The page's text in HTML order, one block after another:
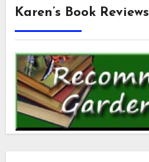
Karen’s Book Reviews